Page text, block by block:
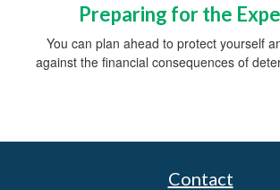
Preparing for the
You can plan ahead to protect yourself
against the financial consequences of
Contact